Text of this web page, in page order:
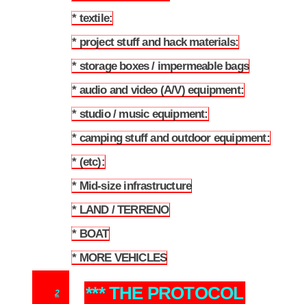
* textile:
* project stuff and hack materials:
* storage boxes / impermeable bags
* audio and video (A/V) equipment:
* studio / music equipment:
* camping stuff and outdoor equipment:
* (etc):
* Mid-size infrastructure
* LAND / TERRENO
* BOAT
* MORE VEHICLES
2 *** THE PROTOCOL